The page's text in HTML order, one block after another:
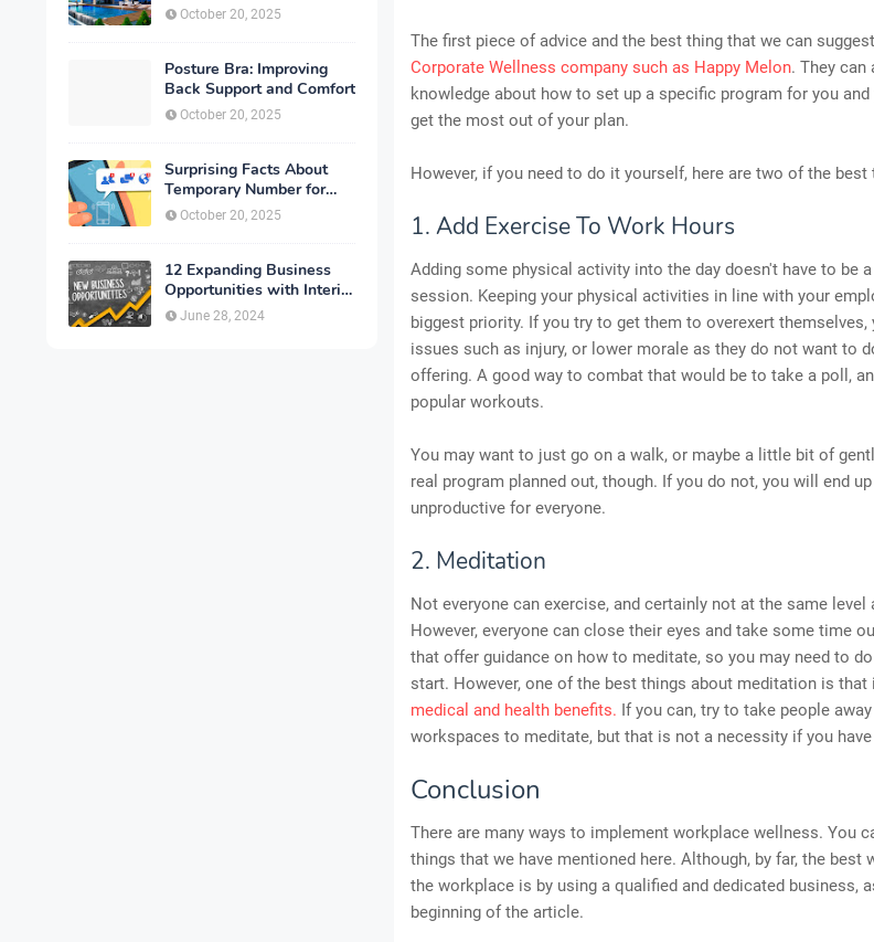
October 20, 2025
Posture Bra: Improving
Back Support and Comfort
October 20, 2025
Surprising Facts About
Temporary Number for
Verification That You
Need to Know
October 20, 2025
12 Expanding Business
Opportunities with Interior
Designing
June 28, 2024
The first piece of advice and the best thing that we can
Corporate Wellness company such as Happy Melon. They
knowledge about how to set up a specific program for you
get the most out of your plan.
However, if you need to do it yourself, here are two of the best
1. Add Exercise To Work Hours
Adding some physical activity into the day doesn't have to be
session. Keeping your physical activities in line with your
biggest priority. If you try to get them to overexert
issues such as injury, or lower morale as they do not want to
offering. A good way to combat that would be to take a poll,
popular workouts.
You may want to just go on a walk, or maybe a little bit of
real program planned out, though. If you do not, you will end up
unproductive for everyone.
2. Meditation
Not everyone can exercise, and certainly not at the same level
However, everyone can close their eyes and take some time
that offer guidance on how to meditate, so you may need to
start. However, one of the best things about meditation is
medical and health benefits. If you can, try to take people
workspaces to meditate, but that is not a necessity if you
Conclusion
There are many ways to implement workplace wellness. You
things that we have mentioned here. Although, by far, the best
the workplace is by using a qualified and dedicated business,
beginning of the article.